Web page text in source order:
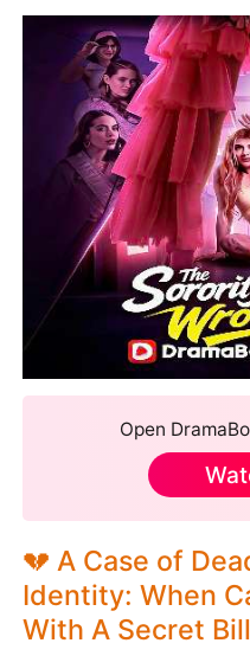
Open
💔 A Case of
Identity: When
With A Secret